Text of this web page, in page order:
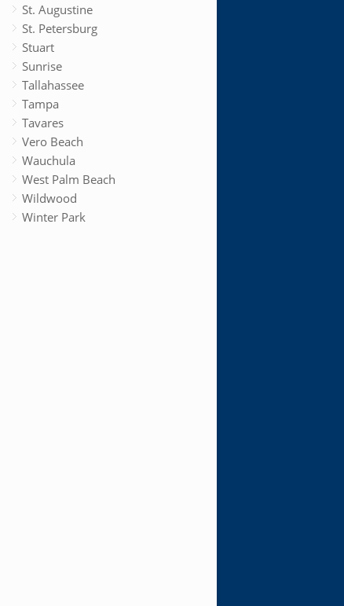
St. Augustine
St. Petersburg
Stuart
Sunrise
Tallahassee
Tampa
Tavares
Vero Beach
Wauchula
West Palm Beach
Wildwood
Winter Park